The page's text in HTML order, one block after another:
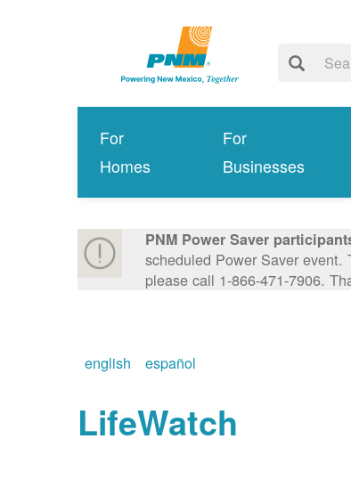
For
Homes
For
Businesses
PNM Power Saver
scheduled Power Saver
please call 1-866-471-7906.
english español
LifeWatch